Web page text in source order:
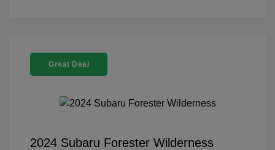
Great Deal
2024 Subaru Forester Wilderness